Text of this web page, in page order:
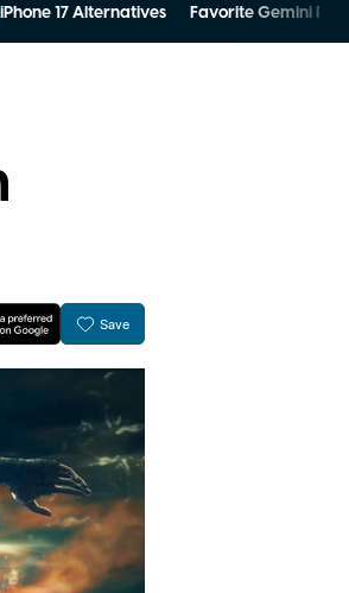
iPhone 17 Alternatives Favorite Gemini
Save